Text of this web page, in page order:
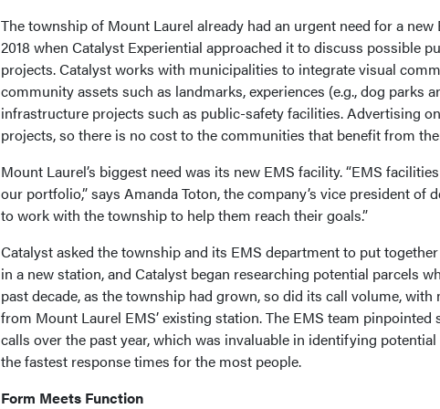
The township of Mount Laurel already had an urgent need for a
2018 when Catalyst Experiential approached it to discuss possible
projects. Catalyst works with municipalities to integrate visual
community assets such as landmarks, experiences (e.g., dog parks
infrastructure projects such as public-safety facilities. Advertising
projects, so there is no cost to the communities that benefit from
Mount Laurel’s biggest need was its new EMS facility. “EMS
our portfolio,” says Amanda Toton, the company’s vice president of
to work with the township to help them reach their goals.”
Catalyst asked the township and its EMS department to put
in a new station, and Catalyst began researching potential parcels
past decade, as the township had grown, so did its call volume,
from Mount Laurel EMS’ existing station. The EMS team pinpointed
calls over the past year, which was invaluable in identifying
the fastest response times for the most people.
Form Meets Function